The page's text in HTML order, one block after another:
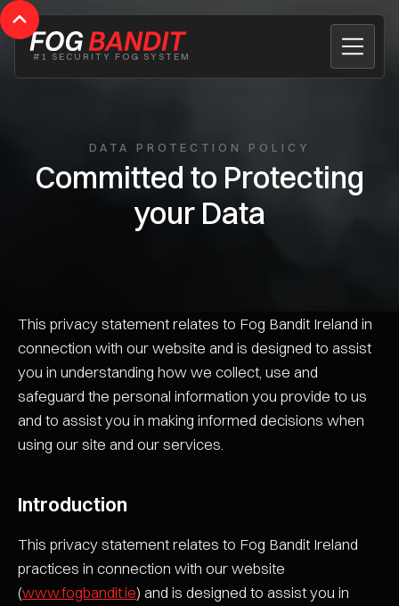
#1 SECURITY FOG SYSTEM
DATA PROTECTION POLICY
Committed to Protecting
your Data
This privacy statement relates to Fog Bandit Ireland in
connection with our website and is designed to assist
you in understanding how we collect, use and
safeguard the personal information you provide to us
and to assist you in making informed decisions when
using our site and our services.
Introduction
This privacy statement relates to Fog Bandit Ireland
practices in connection with our website
(www.fogbandit.ie) and is designed to assist you in